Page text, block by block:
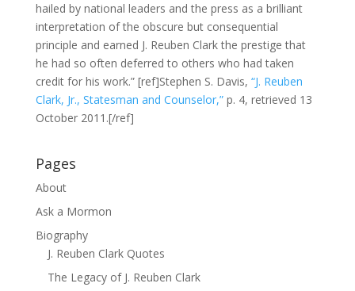
hailed by national leaders and the press as a brilliant
interpretation of the obscure but consequential
principle and earned J. Reuben Clark the prestige that
he had so often deferred to others who had taken
credit for his work.” [ref]Stephen S. Davis, “J. Reuben
Clark, Jr., Statesman and Counselor,”p. 4, retrieved 13
October 2011.[/ref]
Pages
About
Ask a Mormon
Biography
J. Reuben Clark Quotes
The Legacy of J. Reuben Clark